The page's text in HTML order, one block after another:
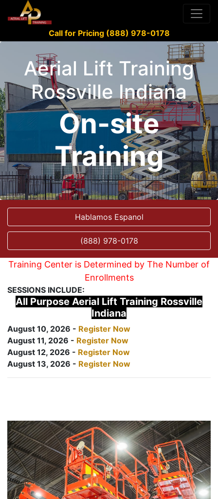
Call for Pricing (888) 978-0178
Aerial Lift Training
Rossville Indiana
On-site
Training
Hablamos Espanol
(888) 978-0178
Training Center is Determined by The Number of
Enrollments
SESSIONS INCLUDE:
All Purpose Aerial Lift Training Rossville
Indiana
August 10, 2026 - Register Now
August 11, 2026 - Register Now
August 12, 2026 - Register Now
August 13, 2026 - Register Now